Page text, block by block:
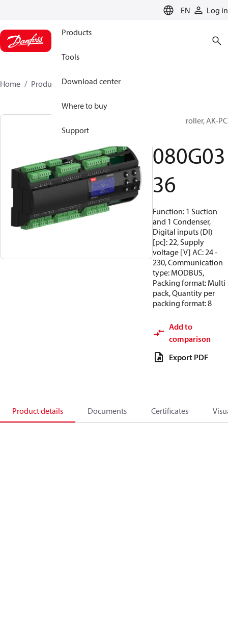
EN Log in
Products
Tools
Download center
Where to buy
Support
Home Products 080G0336
Pack controller, AK-PC
080G03
36
Function: 1 Suction
and 1 Condenser,
Digital inputs (DI)
[pc]: 22, Supply
voltage [V] AC: 24 -
230, Communication
type: MODBUS,
Packing format: Multi
pack, Quantity per
packing format: 8
Add to
comparison
Export PDF
Product details Documents Certificates